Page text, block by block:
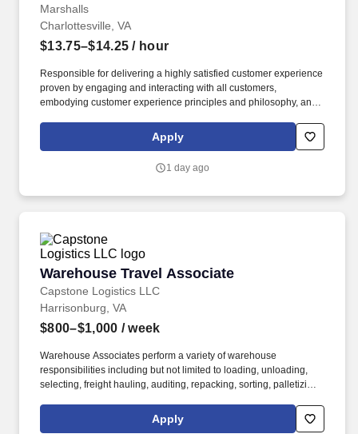
Marshalls
Charlottesville, VA
$13.75–$14.25 / hour
Responsible for delivering a highly satisfied customer experience
proven by engaging and interacting with all customers,
embodying customer experience principles and philosophy, and
rings customer purchases/returns and counts change back to
customer according to established operating procedures.
Apply
1 day ago
Warehouse Travel Associate
Capstone Logistics LLC
Warehouse Travel Associate
Harrisonburg, VA
$800–$1,000 / week
Warehouse Associates perform a variety of warehouse
responsibilities including but not limited to loading, unloading,
selecting, freight hauling, auditing, repacking, sorting, palletizing,
leadership. Our team fully embraces a high-performance culture,
that inspires us to build strong relationships, challenge the status
Apply